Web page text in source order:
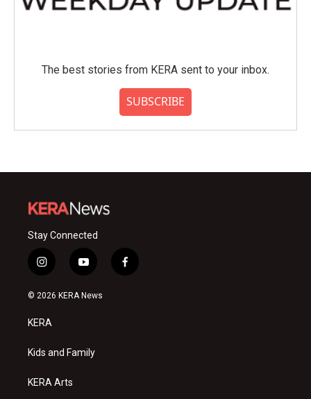
The best stories from KERA sent to your inbox.
SUBSCRIBE
Stay Connected
i
n
s
a
g
a
y
o
u
f
a
© 2026 KERA News
KERA
Kids and Family
KERA Arts